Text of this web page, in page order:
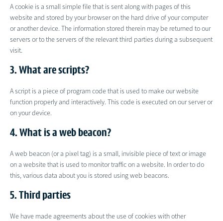
A cookie is a small simple file that is sent along with pages of this
website and stored by your browser on the hard drive of your computer
or another device. The information stored therein may be returned to our
servers or to the servers of the relevant third parties during a subsequent
visit.
3. What are scripts?
A script is a piece of program code that is used to make our website
function properly and interactively. This code is executed on our server or
on your device.
4. What is a web beacon?
A web beacon (or a pixel tag) is a small, invisible piece of text or image
on a website that is used to monitor traffic on a website. In order to do
this, various data about you is stored using web beacons.
5. Third parties
We have made agreements about the use of cookies with other